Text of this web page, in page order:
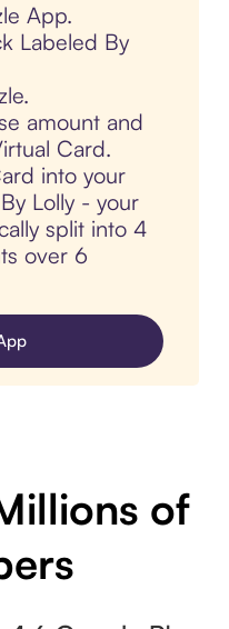
App.
Labeled By
amount and
Card.
into your
Lolly - your
split into 4
over 6
of